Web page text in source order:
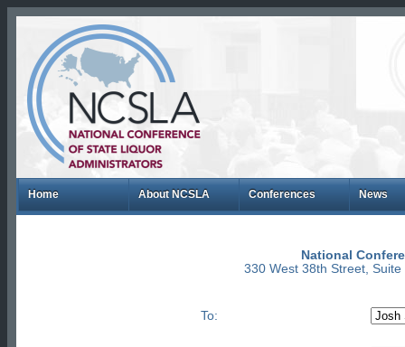
Home About NCSLA Conferences News
National
330 West 38th Street,
To: